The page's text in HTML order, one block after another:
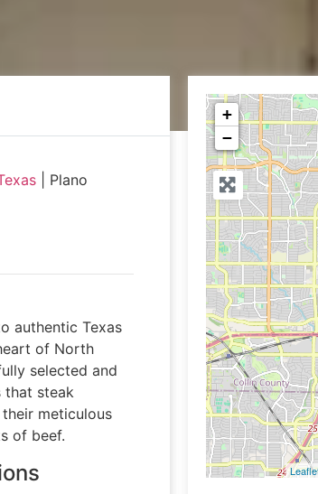
Plano
authentic Texas
of North
selected and
that steak
meticulous
of beef.
+
−